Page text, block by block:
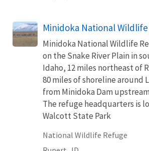
Minidoka National
Minidoka National Wildlife
on the Snake River Plain in
Idaho, 12 miles northeast of
80 miles of shoreline around
from Minidoka Dam
The refuge headquarters is
Walcott State Park
National Wildlife Refuge